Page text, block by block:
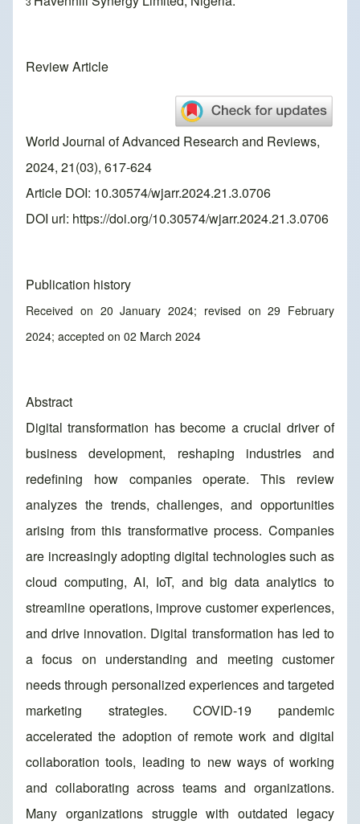
Review Article
World Journal of Advanced Research and Reviews,
2024, 21(03), 617-624
Article DOI: 10.30574/wjarr.2024.21.3.0706
DOI url: https://doi.org/10.30574/wjarr.2024.21.3.0706
Publication history
Received on 20 January 2024; revised on 29 February
2024; accepted on 02 March 2024
Abstract
Digital transformation has become a crucial driver of
business development, reshaping industries and
redefining how companies operate. This review
analyzes the trends, challenges, and opportunities
arising from this transformative process. Companies
are increasingly adopting digital technologies such as
cloud computing, AI, IoT, and big data analytics to
streamline operations, improve customer experiences,
and drive innovation. Digital transformation has led to
a focus on understanding and meeting customer
needs through personalized experiences and targeted
marketing strategies. COVID-19 pandemic
accelerated the adoption of remote work and digital
collaboration tools, leading to new ways of working
and collaborating across teams and organizations.
Many organizations struggle with outdated legacy